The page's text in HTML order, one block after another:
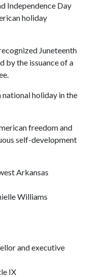
Independence Day
holiday
Juneteenth
by the issuance of a
holiday in the
freedom and
self-development
Arkansas
Williams
and executive
IX